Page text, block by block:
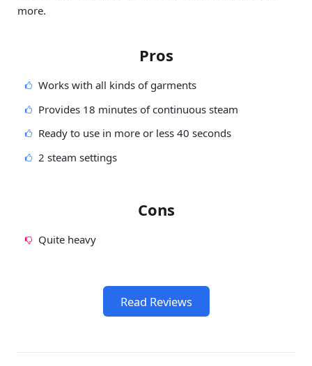
more.
Pros
Works with all kinds of garments
Provides 18 minutes of continuous steam
Ready to use in more or less 40 seconds
2 steam settings
Cons
Quite heavy
Read Reviews